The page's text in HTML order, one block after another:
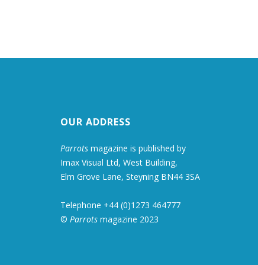
OUR ADDRESS
Parrots magazine is published by
Imax Visual Ltd, West Building,
Elm Grove Lane, Steyning BN44 3SA
Telephone +44 (0)1273 464777
© Parrots magazine 2023